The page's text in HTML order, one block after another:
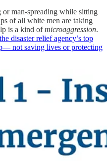
or man-spreading while sitting
of all white men are taking
is a kind ofmicroaggression.
the disaster relief agency’s top
not saving lives or protecting